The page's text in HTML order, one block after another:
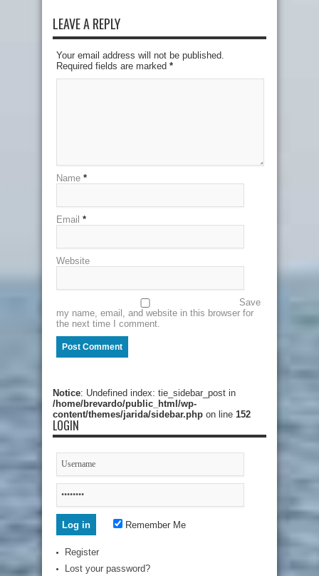
LEAVE A REPLY
Your email address will not be published.
Required fields are marked *
Name *
Email *
Website
Save
my name, email, and website in this browser for
the next time I comment.
Notice: Undefined index: tie_sidebar_post in
/home/brevardo/public_html/wp-
content/themes/jarida/sidebar.php on line 152
LOGIN
Remember Me
Register
Lost your password?